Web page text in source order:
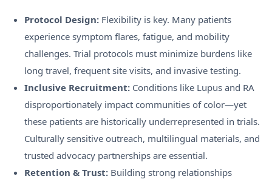
Protocol Design: Flexibility is key. Many patients
experience symptom flares, fatigue, and mobility
challenges. Trial protocols must minimize burdens like
long travel, frequent site visits, and invasive testing.
Inclusive Recruitment: Conditions like Lupus and RA
disproportionately impact communities of color—yet
these patients are historically underrepresented in trials.
Culturally sensitive outreach, multilingual materials, and
trusted advocacy partnerships are essential.
Retention & Trust: Building strong relationships